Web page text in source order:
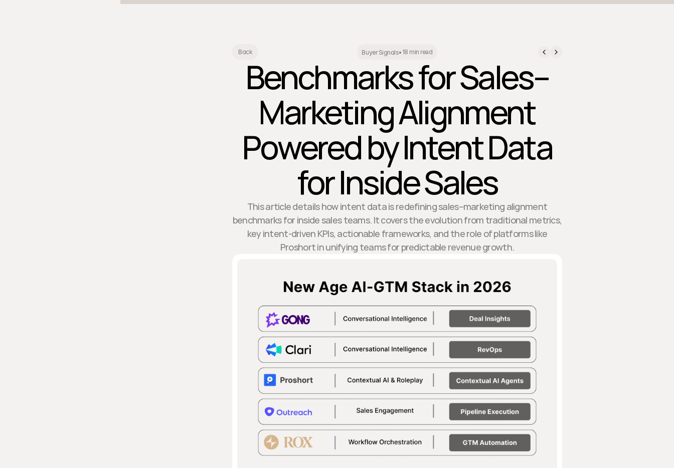
Back Buyer Signals• 18 min read
Benchmarks for Sales–
Marketing Alignment
Powered by Intent Data
for Inside Sales
This article details how intent data is redefining sales–marketing alignment
benchmarks for inside sales teams. It covers the evolution from traditional metrics,
key intent-driven KPIs, actionable frameworks, and the role of platforms like
Proshort in unifying teams for predictable revenue growth.